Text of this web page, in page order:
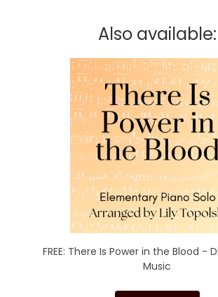
Also available:
FREE: There Is Power in the Blood -
Music